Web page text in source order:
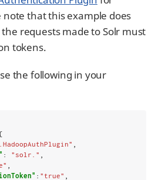
that this example does
requests made to Solr must
tokens.
the following in your
: "solr."
: "true"